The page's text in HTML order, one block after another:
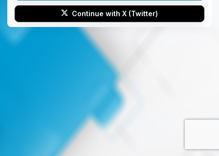
Continue with X (Twitter)